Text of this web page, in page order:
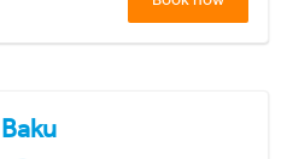
Baku